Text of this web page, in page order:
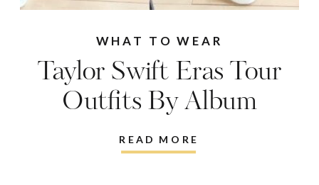
READ MORE
Taylor Swift Eras Tour
Outfits By Album
WHAT TO WEAR